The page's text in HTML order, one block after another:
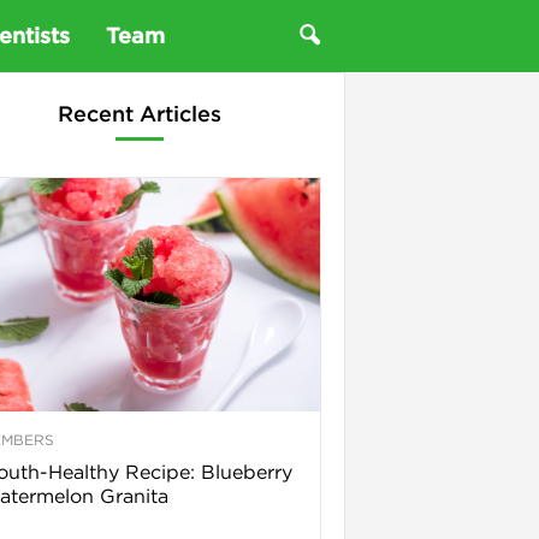
Team
Recent Articles
Healthy Recipe: Blueberry
Granita